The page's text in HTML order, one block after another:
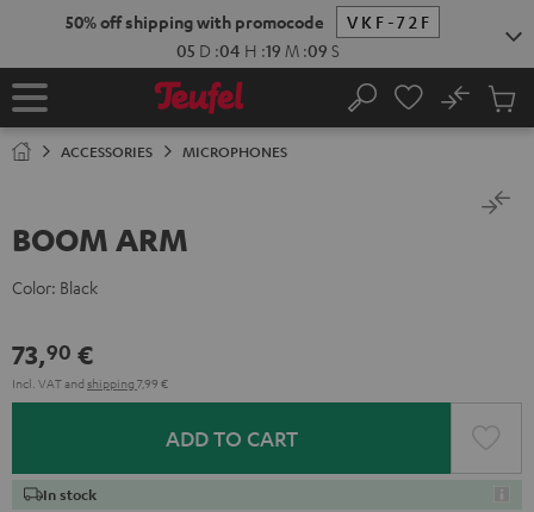
50% off shipping with promocode
VKF-72F
05 D :04 H :19 M :09 S
Home Search
No
Cart
ACCESSORIES MICROPHONES
BOOM ARM
Color: Black
73,90 €
Incl. VATand shipping 7,99 €
ADD TO CART
In stock